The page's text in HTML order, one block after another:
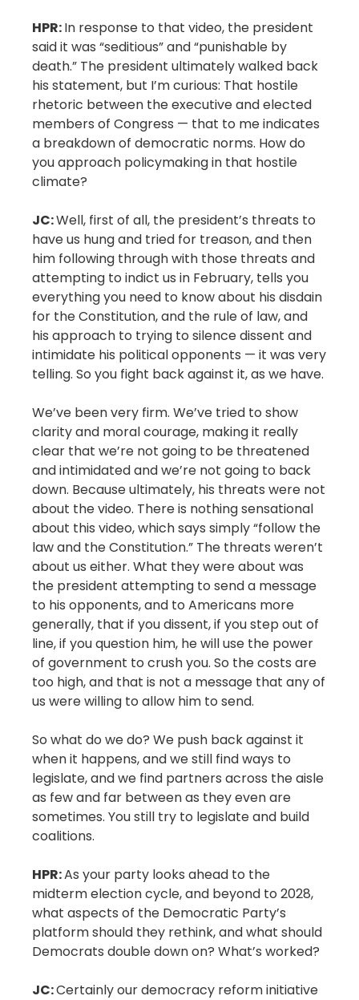
HPR:In response to that video, the president
said it was “seditious” and “punishable by
death.” The president ultimately walked back
his statement, but I’m curious: That hostile
rhetoric between the executive and elected
members of Congress — that to me indicates
a breakdown of democratic norms. How do
you approach policymaking in that hostile
climate?
JC:Well, first of all, the president’s threats to
have us hung and tried for treason, and then
him following through with those threats and
attempting to indict us in February, tells you
everything you need to know about his disdain
for the Constitution, and the rule of law, and
his approach to trying to silence dissent and
intimidate his political opponents — it was very
telling. So you fight back against it, as we have.
We’ve been very firm. We’ve tried to show
clarity and moral courage, making it really
clear that we’re not going to be threatened
and intimidated and we’re not going to back
down. Because ultimately, his threats were not
about the video. There is nothing sensational
about this video, which says simply “follow the
law and the Constitution.” The threats weren’t
about us either. What they were about was
the president attempting to send a message
to his opponents, and to Americans more
generally, that if you dissent, if you step out of
line, if you question him, he will use the power
of government to crush you. So the costs are
too high, and that is not a message that any of
us were willing to allow him to send.
So what do we do? We push back against it
when it happens, and we still find ways to
legislate, and we find partners across the aisle
as few and far between as they even are
sometimes. You still try to legislate and build
coalitions.
HPR:As your party looks ahead to the
midterm election cycle, and beyond to 2028,
what aspects of the Democratic Party’s
platform should they rethink, and what should
Democrats double down on? What’s worked?
JC:Certainly our democracy reform initiative